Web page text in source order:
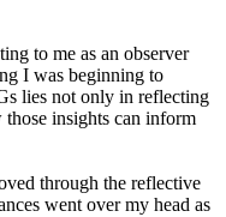
to me as an observer
I was beginning to
lies not only in reflecting
insights can inform
through the reflective
went over my head as